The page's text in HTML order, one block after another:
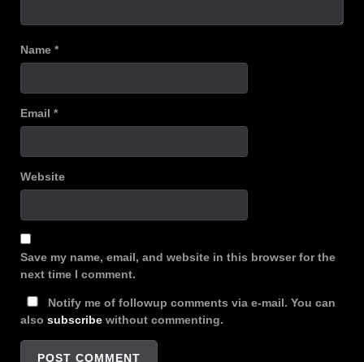
Name *
Email *
Website
Save my name, email, and website in this browser for the
next time I comment.
Notify me of followup comments via e-mail. You can
also subscribe without commenting.